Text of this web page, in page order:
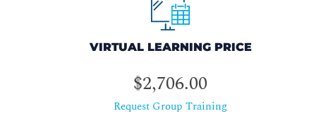
VIRTUAL LEARNING PRICE
$2,706.00
Request Group Training